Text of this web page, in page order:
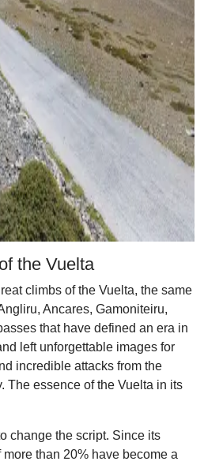
the Vuelta
climbs of the Vuelta, the same
Ancares, Gamoniteiru,
that have defined an era in
left unforgettable images for
incredible attacks from the
The essence of the Vuelta in its
change the script. Since its
than 20% have become a